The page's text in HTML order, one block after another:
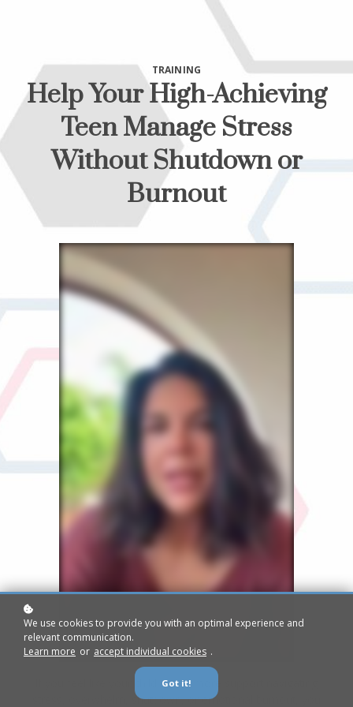
TRAINING
Help Your High-Achieving
Teen Manage Stress
Without Shutdown or
Burnout
If you feel like your child needs more support navigating
stress, overwhelm, shutdown, or emotional burnout, you
We use cookies to provide you with an optimal experience and
relevant communication.
Learn more or accept individual cookies .
Got it!